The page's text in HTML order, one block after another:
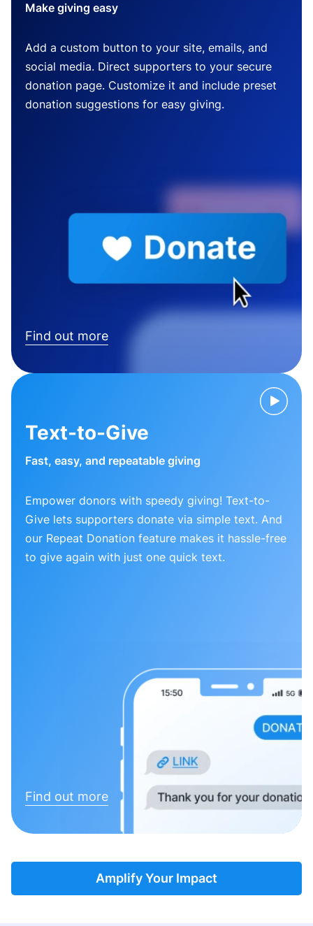
Make giving easy
Add a custom button to your site, emails, and
social media. Direct supporters to your secure
donation page. Customize it and include preset
donation suggestions for easy giving.
Find out more
Text-to-Give
Fast, easy, and repeatable giving
Empower donors with speedy giving! Text-to-
Give lets supporters donate via simple text. And
our Repeat Donation feature makes it hassle-free
to give again with just one quick text.
Find out more
Amplify Your Impact